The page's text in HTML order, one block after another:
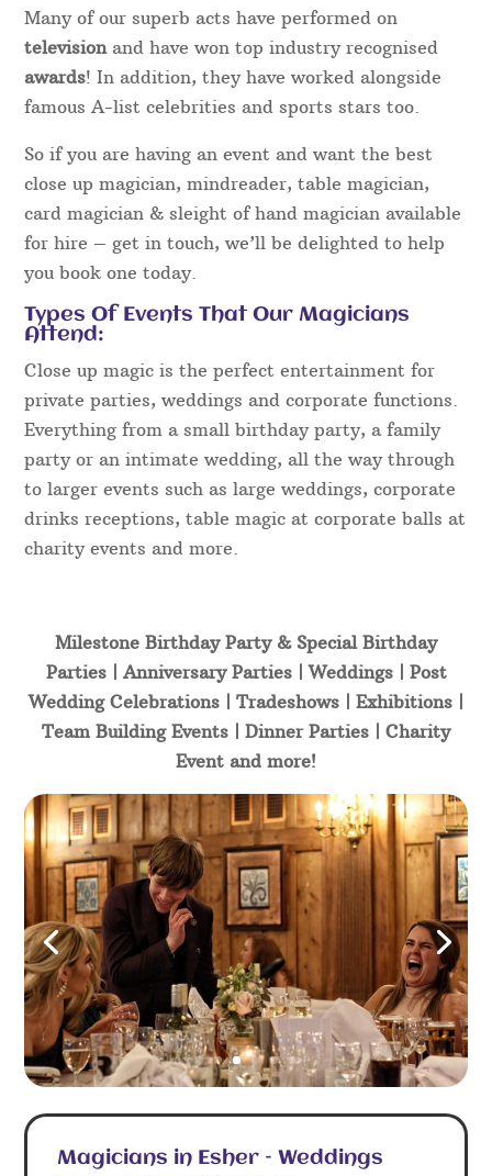
Many of our superb acts have performed on
television and have won top industry recognised
awards! In addition, they have worked alongside
famous A-list celebrities and sports stars too.
So if you are having an event and want the best
close up magician, mindreader, table magician,
card magician & sleight of hand magician available
for hire – get in touch, we’ll be delighted to help
you book one today.
Types Of Events That Our Magicians
Attend:
Close up magic is the perfect entertainment for
private parties, weddings and corporate functions.
Everything from a small birthday party, a family
party or an intimate wedding, all the way through
to larger events such as large weddings, corporate
drinks receptions, table magic at corporate balls at
charity events and more.
Milestone Birthday Party & Special Birthday
Parties | Anniversary Parties | Weddings | Post
Wedding Celebrations | Tradeshows | Exhibitions |
Team Building Events | Dinner Parties | Charity
Event and more!
Magicians in Esher – Weddings